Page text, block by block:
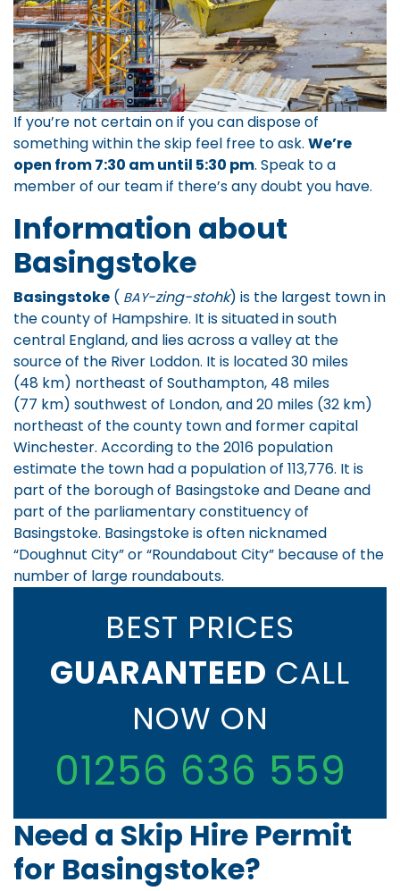
If you’re not certain on if you can dispose of
something within the skip feel free to ask. We’re
open from 7:30 am until 5:30 pm. Speak to a
member of our teamif there’s any doubt you have.
Information about
Basingstoke
Basingstoke ( BAY-zing-stohk) is the largest town in
the county of Hampshire. It is situated in south
central England, and lies across a valley at the
source of the River Loddon. It is located 30 miles
(48 km) northeast of Southampton, 48 miles
(77 km) southwest of London, and 20 miles (32 km)
northeast of the county town and former capital
Winchester. According to the 2016 population
estimate the town had a population of 113,776. It is
part of the borough of Basingstoke and Deane and
part of the parliamentary constituency of
Basingstoke. Basingstoke is often nicknamed
“Doughnut City” or “Roundabout City” because of the
number of large roundabouts.
BEST PRICES
GUARANTEED CALL
NOW ON
01256 636 559
Need a Skip Hire Permit
for Basingstoke?